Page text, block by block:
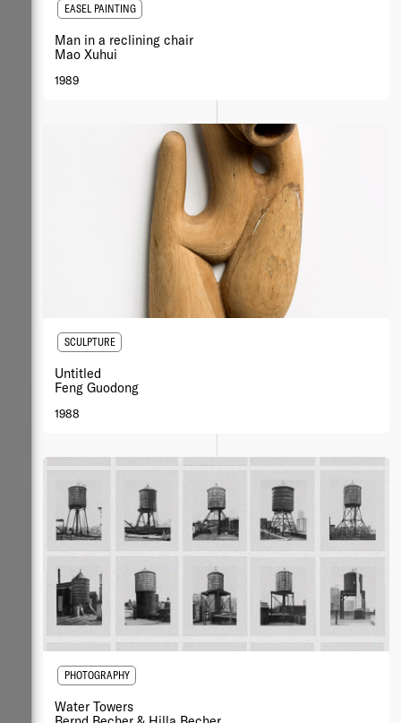
EASEL PAINTING
Man in a reclining chair
Mao Xuhui
1989
SCULPTURE
Untitled
Feng Guodong
1988
PHOTOGRAPHY
Water Towers